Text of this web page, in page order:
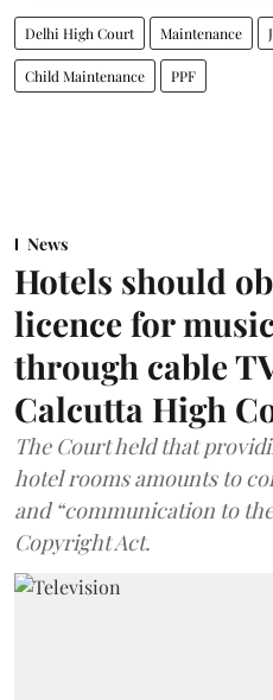
Delhi High Court Maintenance
Child Maintenance PPF
News
Hotels should
licence for
through cable
Calcutta High
The Court held that
hotel rooms amounts to
and “communication to
Copyright Act.